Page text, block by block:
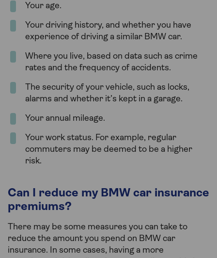
Your age.
Your driving history, and whether you have
experience of driving a similar BMW car.
Where you live, based on data such as crime
rates and the frequency of accidents.
The security of your vehicle, such as locks,
alarms and whether it’s kept in a garage.
Your annual mileage.
Your work status. For example, regular
commuters may be deemed to be a higher
risk.
Can I reduce my BMW car insurance
premiums?
There may be some measures you can take to
reduce the amount you spend on BMW car
insurance. In some cases, having a more